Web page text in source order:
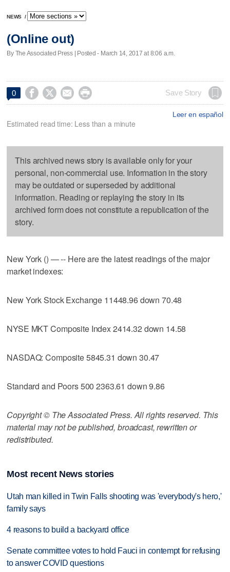
NEWS /
(Online out)
By The Associated Press | Posted - March 14, 2017 at 8:06 a.m.
0     Save Story
Leer en español
Estimated read time: Less than a minute
This archived news story is available only for your
personal, non-commercial use. Information in the story
may be outdated or superseded by additional
information. Reading or replaying the story in its
archived form does not constitute a republication of the
story.
New York () — -- Here are the latest readings of the major
market indexes:
New York Stock Exchange 11448.96 down 70.48
NYSE MKT Composite Index 2414.32 down 14.58
NASDAQ: Composite 5845.31 down 30.47
Standard and Poors 500 2363.61 down 9.86
Copyright © The Associated Press. All rights reserved. This
material may not be published, broadcast, rewritten or
redistributed.
Most recent News stories
Utah man killed in Twin Falls shooting was 'everybody's hero,'
family says
4 reasons to build a backyard office
Senate committee votes to hold Fauci in contempt for refusing
to answer COVID questions